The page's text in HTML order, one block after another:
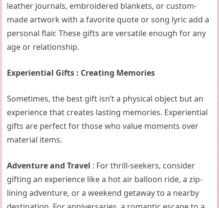
leather journals, embroidered blankets, or custom-
made artwork with a favorite quote or song lyric add a
personal flair. These gifts are versatile enough for any
age or relationship.
Experiential Gifts : Creating Memories
Sometimes, the best gift isn’t a physical object but an
experience that creates lasting memories. Experiential
gifts are perfect for those who value moments over
material items.
Adventure and Travel : For thrill-seekers, consider
gifting an experience like a hot air balloon ride, a zip-
lining adventure, or a weekend getaway to a nearby